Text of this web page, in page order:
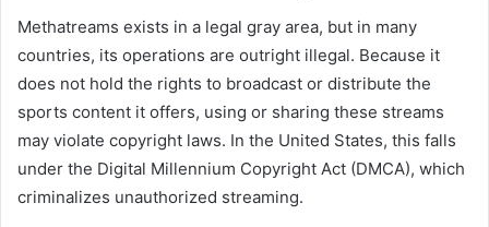
Methatreams exists in a legal gray area, but in many
countries, its operations are outright illegal. Because it
does not hold the rights to broadcast or distribute the
sports content it offers, using or sharing these streams
may violate copyright laws. In the United States, this falls
under the Digital Millennium Copyright Act (DMCA), which
criminalizes unauthorized streaming.